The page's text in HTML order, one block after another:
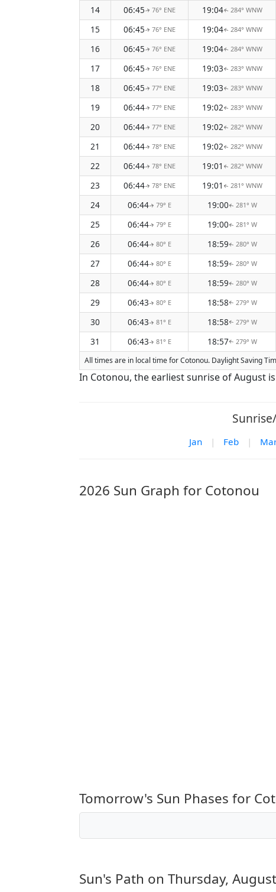
14
06:45↑ 76° ENE 19:04↑ 284° WNW
15
06:45↑ 76° ENE 19:04↑ 284° WNW
16
06:45↑ 76° ENE 19:04↑ 284° WNW
17
06:45↑ 76° ENE 19:03↑ 283° WNW
18
06:45↑ 77° ENE 19:03↑ 283° WNW
19
06:44↑ 77° ENE 19:02↑ 283° WNW
20
06:44↑ 77° ENE 19:02↑ 282° WNW
21
06:44↑ 78° ENE 19:02↑ 282° WNW
22
06:44↑ 78° ENE 19:01 ↑ 282° WNW
23
06:44↑ 78° ENE 19:01 ↑ 281° WNW
24
06:44↑ 79° E 19:00↑ 281° W
25
06:44↑ 79° E 19:00↑ 281° W
26
06:44↑ 80° E 18:59↑ 280° W
27
06:44↑ 80° E 18:59↑ 280° W
28
06:44↑ 80° E 18:59↑ 280° W
29
06:43↑ 80° E 18:58↑ 279° W
30
06:43↑ 81° E 18:58↑ 279° W
31
06:43↑ 81° E 18:57↑ 279° W
All times are in local time for Cotonou. Daylight Saving
In Cotonou, the earliest sunrise of August
Jan | Feb |
2026 Sun Graph for Cotonou
Tomorrow's Sun Phases for
Sun's Path on Thursday,